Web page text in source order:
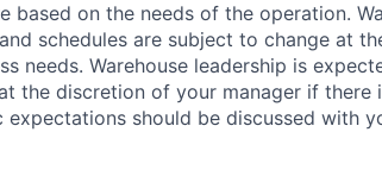
based on the needs of the operation.
schedules are subject to change at
needs. Warehouse leadership is
the discretion of your manager if
should be discussed with